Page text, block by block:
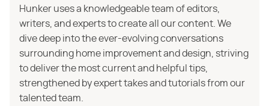
Hunker uses a knowledgeable team of editors,
writers, and experts to create all our content. We
dive deep into the ever-evolving conversations
surrounding home improvement and design, striving
to deliver the most current and helpful tips,
strengthened by expert takes and tutorials from our
talented team.